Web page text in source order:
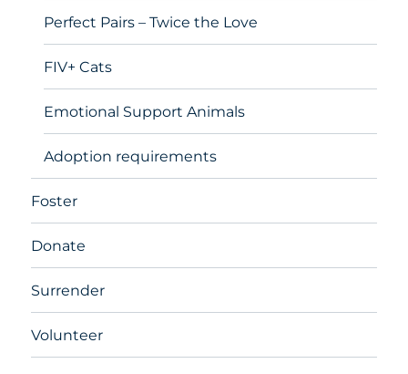
Perfect Pairs – Twice the Love
FIV+ Cats
Emotional Support Animals
Adoption requirements
Foster
Donate
Surrender
Volunteer